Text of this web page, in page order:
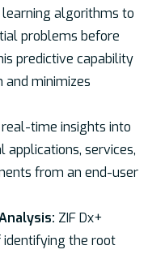
learning algorithms to
problems before
predictive capability
minimizes
real-time insights into
services,
from an end-user
ZIF Dx+
the root